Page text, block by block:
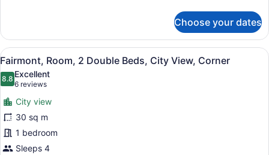
Gold
King,
Room,
King
Choose your dates
View
all
photos
for
Fairmont,
Room,
2
Double
A hotel room with two beds, a
8
Fairmont, Room, 2 Double Beds, City View, Corner
8.88.8 out of 10
Excellent
6 reviews
(6
reviews)
City view
30 sq m
1 bedroom
Sleeps 4